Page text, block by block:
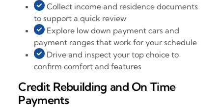
Collect income and residence documents
to support a quick review
Explore low down payment cars and
payment ranges that work for your schedule
Drive and inspect your top choice to
confirm comfort and features
Credit Rebuilding and On Time
Payments